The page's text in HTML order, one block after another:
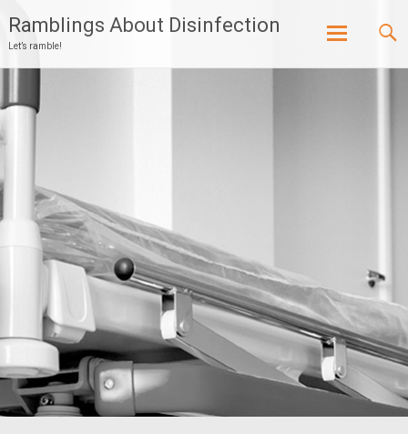
Ramblings About Disinfection
Let’s ramble!